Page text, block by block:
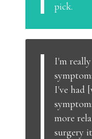
pick.
I'm
I've had
more
surgery